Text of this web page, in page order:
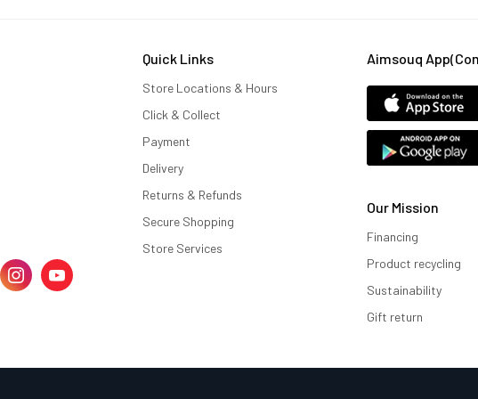
Quick Links
Store Locations & Hours
Click & Collect
Payment
Delivery
Returns & Refunds
Secure Shopping
Store Services
Aimsouq
Our Mission
Financing
Product recycling
Sustainability
Gift return